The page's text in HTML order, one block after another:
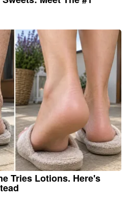
Tries Lotions. Here's